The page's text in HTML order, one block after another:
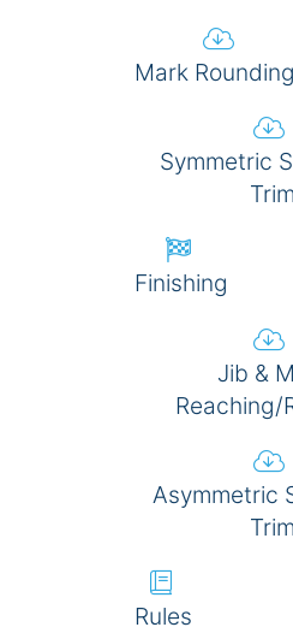
Mark
Symmetric
Trim
Finishing
Jib &
Reaching/
Asymmetric
Trim
Rules